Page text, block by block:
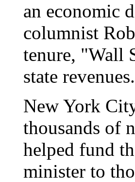
an economic
columnist
tenure, "Wall
state
New York
thousands of
helped fund
minister to